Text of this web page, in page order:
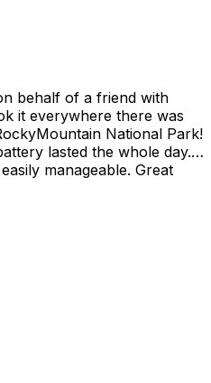
behalf of a friend with
it everywhere there was
National Park!
lasted the whole day.
manageable. Great